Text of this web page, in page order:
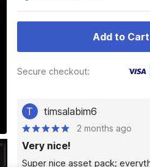
Add to Cart
Secure checkout:
T timsalabim6
2 months ago
Very nice!
Super nice asset pack;